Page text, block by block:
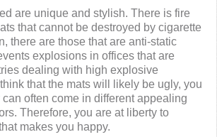
are unique and stylish. There is fire
that cannot be destroyed by cigarette
there are those that are anti-static
explosions in offices that are
dealing with high explosive
that the mats will likely be ugly, you
often come in different appealing
Therefore, you are at liberty to
makes you happy.